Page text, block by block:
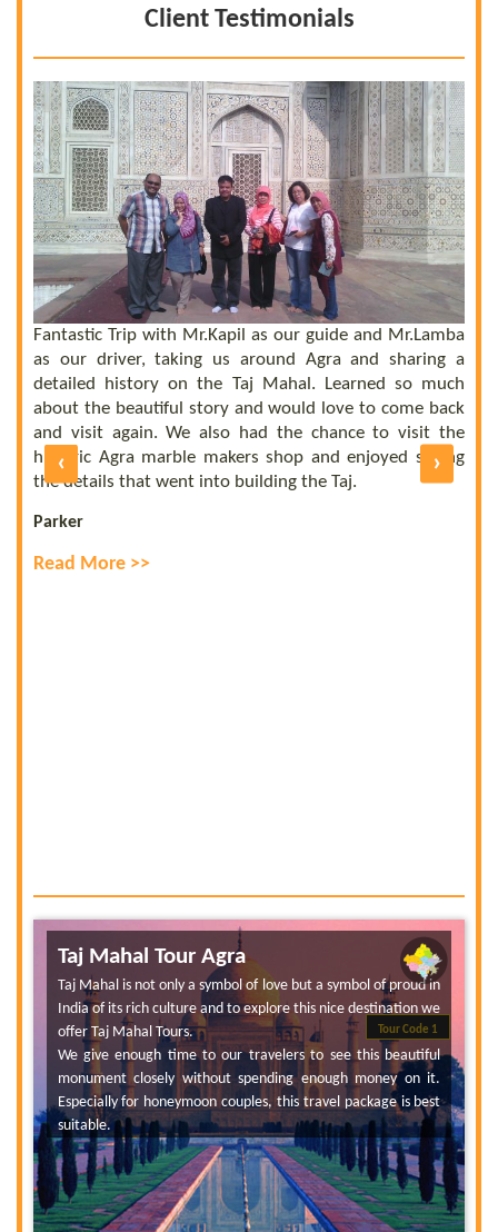
Client Testimonials
Fantastic Trip with Mr.Kapil as our guide and Mr.Lamba
as our driver, taking us around Agra and sharing a
detailed history on the Taj Mahal. Learned so much
about the beautiful story and would love to come back
and visit again. We also had the chance to visit the
historic Agra marble makers shop and enjoyed seeing
the details that went into building the Taj.
Parker
Read More >>
‹ ›
Tour Code 1
Taj Mahal Tour Agra
Taj Mahal is not only a symbol of love but a symbol of proud in
India of its rich culture and to explore this nice destination we
offer Taj Mahal Tours.
We give enough time to our travelers to see this beautiful
monument closely without spending enough money on it.
Especially for honeymoon couples, this travel package is best
suitable.